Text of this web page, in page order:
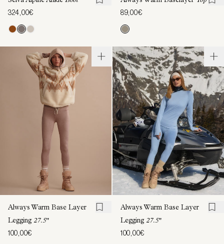
324,00€ 89,00€
Always Warm Base Layer
Legging 27.5"
100,00€
Always Warm Base Layer
Legging 27.5"
100,00€